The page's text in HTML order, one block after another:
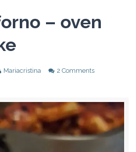
– oven
Mariacristina 2 Comments